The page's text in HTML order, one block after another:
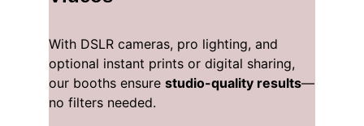
With DSLR cameras, pro lighting, and
optional instant prints or digital sharing,
our booths ensure studio-quality results—
no filters needed.